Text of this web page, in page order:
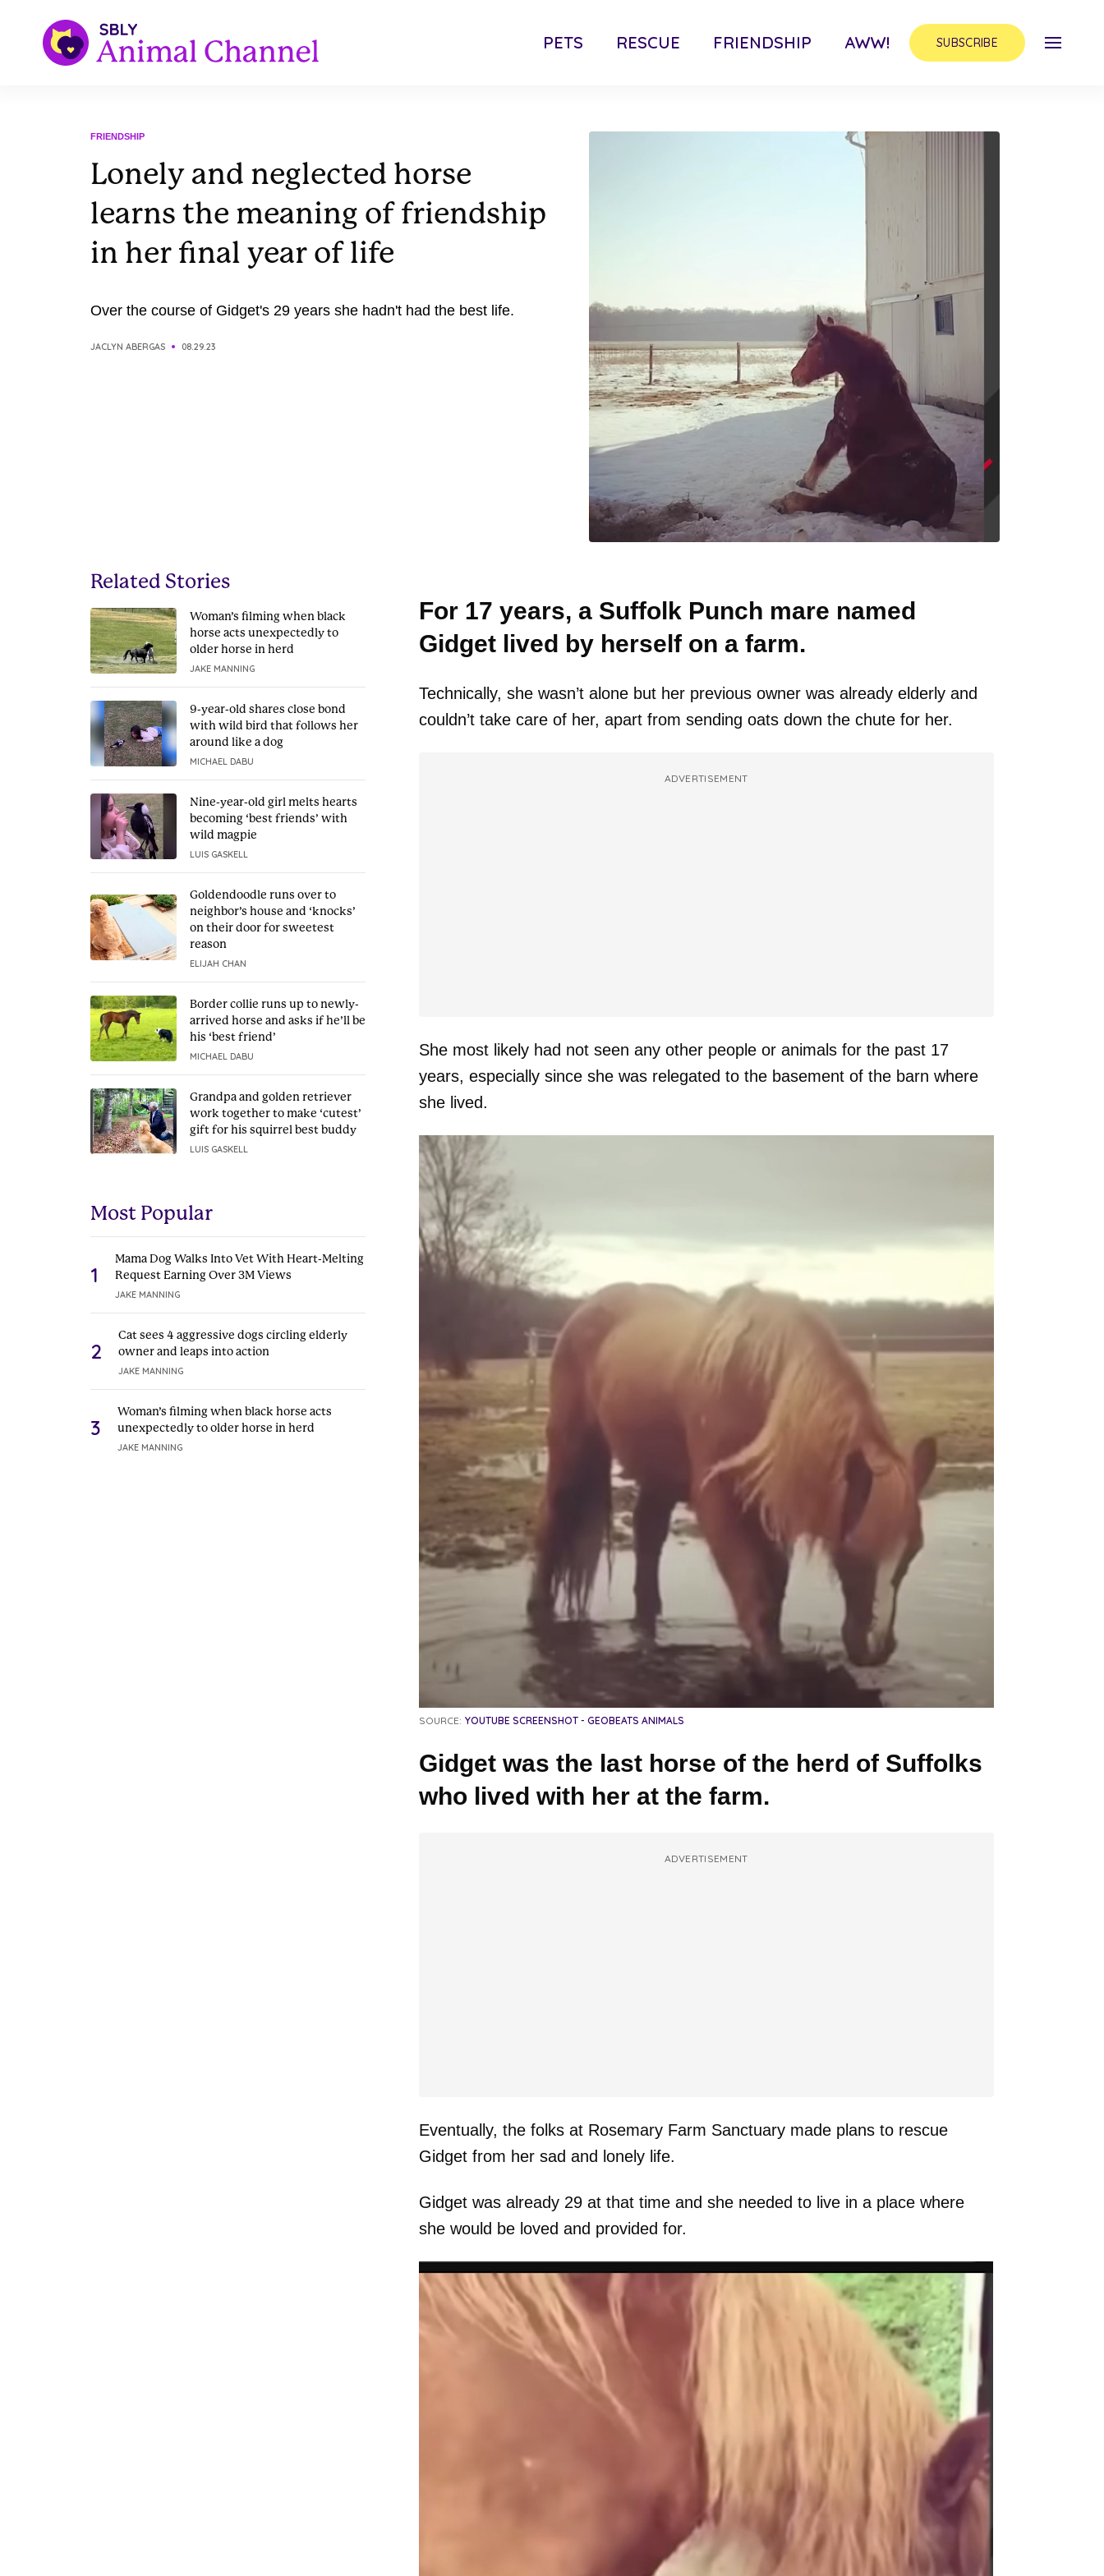
PETS RESCUE FRIENDSHIP AWW! SUBSCRIBE
FRIENDSHIP
Lonely and neglected horse
learns the meaning of friendship
in her final year of life
Over the course of Gidget's 29 years she hadn't had the best life.
JACLYN ABERGAS 08.29.23
Related Stories
Woman’s filming when black
horse acts unexpectedly to
older horse in herd
JAKE MANNING
9-year-old shares close bond
with wild bird that follows her
around like a dog
MICHAEL DABU
Nine-year-old girl melts hearts
becoming ‘best friends’ with
wild magpie
LUIS GASKELL
Goldendoodle runs over to
neighbor’s house and ‘knocks’
on their door for sweetest
reason
ELIJAH CHAN
Border collie runs up to newly-
arrived horse and asks if he’ll be
his ‘best friend’
MICHAEL DABU
Grandpa and golden retriever
work together to make ‘cutest’
gift for his squirrel best buddy
LUIS GASKELL
Most Popular
1
Mama Dog Walks Into Vet With Heart-Melting
Request Earning Over 3M Views
JAKE MANNING
2
Cat sees 4 aggressive dogs circling elderly
owner and leaps into action
JAKE MANNING
3
Woman’s filming when black horse acts
unexpectedly to older horse in herd
JAKE MANNING
For 17 years, a Suffolk Punch mare named
Gidget lived by herself on a farm.
Technically, she wasn’t alone but her previous owner was already elderly and
couldn’t take care of her, apart from sending oats down the chute for her.
ADVERTISEMENT
She most likely had not seen any other people or animals for the past 17
years, especially since she was relegated to the basement of the barn where
she lived.
SOURCE: YOUTUBE SCREENSHOT - GEOBEATS ANIMALS
Gidget was the last horse of the herd of Suffolks
who lived with her at the farm.
ADVERTISEMENT
Eventually, the folks at Rosemary Farm Sanctuary made plans to rescue
Gidget from her sad and lonely life.
Gidget was already 29 at that time and she needed to live in a place where
she would be loved and provided for.